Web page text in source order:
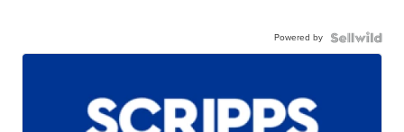
Powered by